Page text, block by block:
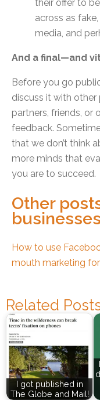
their offer to
across as
media, and
And a final—and
Before you go
discuss it with other
partners, friends, or
feedback.
that we don’t think
more minds that
you are to succeed.
Other
How to use
mouth marketing
Related
I got published in
The Globe and Mail!